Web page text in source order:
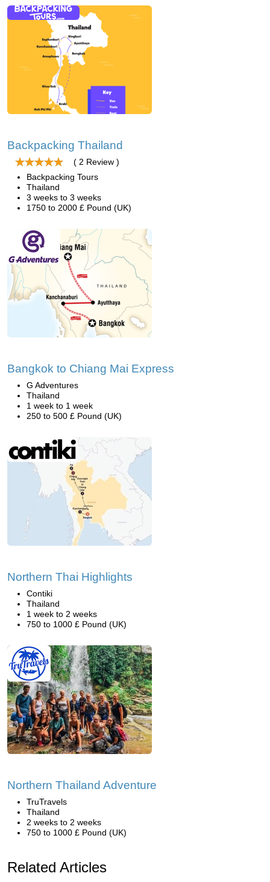
Backpacking Thailand
( 2 Review )
Backpacking Tours
Thailand
3 weeks to 3 weeks
1750 to 2000 £ Pound (UK)
Bangkok to Chiang Mai Express
G Adventures
Thailand
1 week to 1 week
250 to 500 £ Pound (UK)
Northern Thai Highlights
Contiki
Thailand
1 week to 2 weeks
750 to 1000 £ Pound (UK)
Northern Thailand Adventure
TruTravels
Thailand
2 weeks to 2 weeks
750 to 1000 £ Pound (UK)
Related Articles